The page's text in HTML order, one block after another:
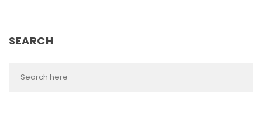
SEARCH